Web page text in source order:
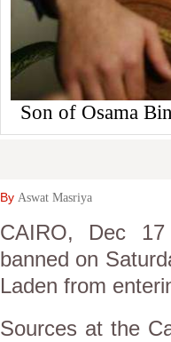
Son of Osama
By Aswat Masriya
CAIRO, Dec
banned on
Laden from
Sources at the